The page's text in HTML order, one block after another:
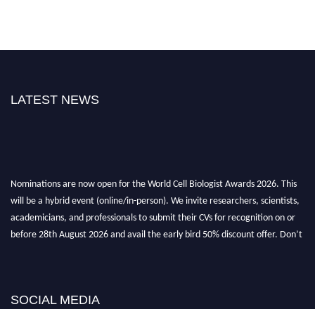
LATEST NEWS
Nominations are now open for the World Cell Biologist Awards 2026. This
will be a hybrid event (online/in-person). We invite researchers, scientists,
academicians, and professionals to submit their CVs for recognition on or
before 28th August 2026 and avail the early bird 50% discount offer. Don’t
SOCIAL MEDIA